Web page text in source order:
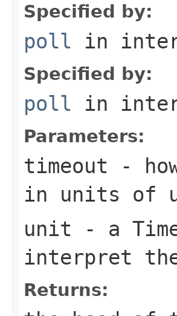
Specified by:
poll in
Specified by:
poll in
Parameters:
timeout -
in units of
unit - a
interpret
Returns: